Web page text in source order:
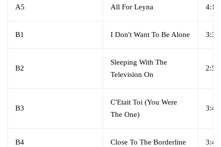
A5 All For Leyna 4:10
B1 I Don't Want To Be Alone 3:34
B2
Sleeping With The
Television On
2:59
B3
C'Etait Toi (You Were
The One)
3:45
B4 Close To The Borderline 3:45